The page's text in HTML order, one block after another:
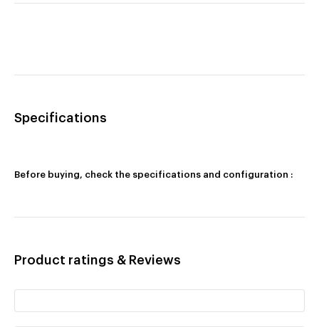
Specifications
Before buying, check the specifications and configuration :
Product ratings & Reviews